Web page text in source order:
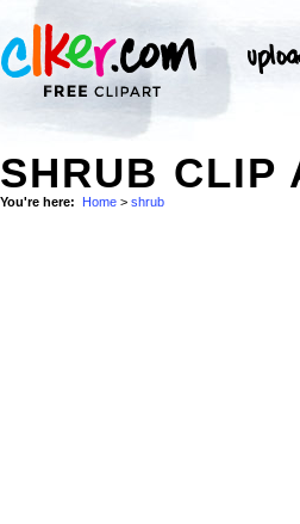
SHRUB CLIP
You're here: Home > shrub